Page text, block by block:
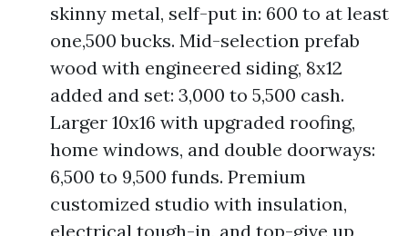
skinny metal, self-put in: 600 to at least
one,500 bucks. Mid-selection prefab
wood with engineered siding, 8x12
added and set: 3,000 to 5,500 cash.
Larger 10x16 with upgraded roofing,
home windows, and double doorways:
6,500 to 9,500 funds. Premium
customized studio with insulation,
electrical tough-in, and top-give up